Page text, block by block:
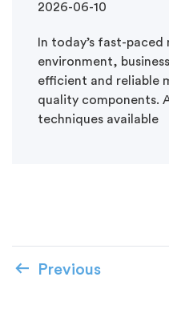
2026-06-10
In today’s fast-
environment,
efficient and reliable
quality components.
techniques available
Previous